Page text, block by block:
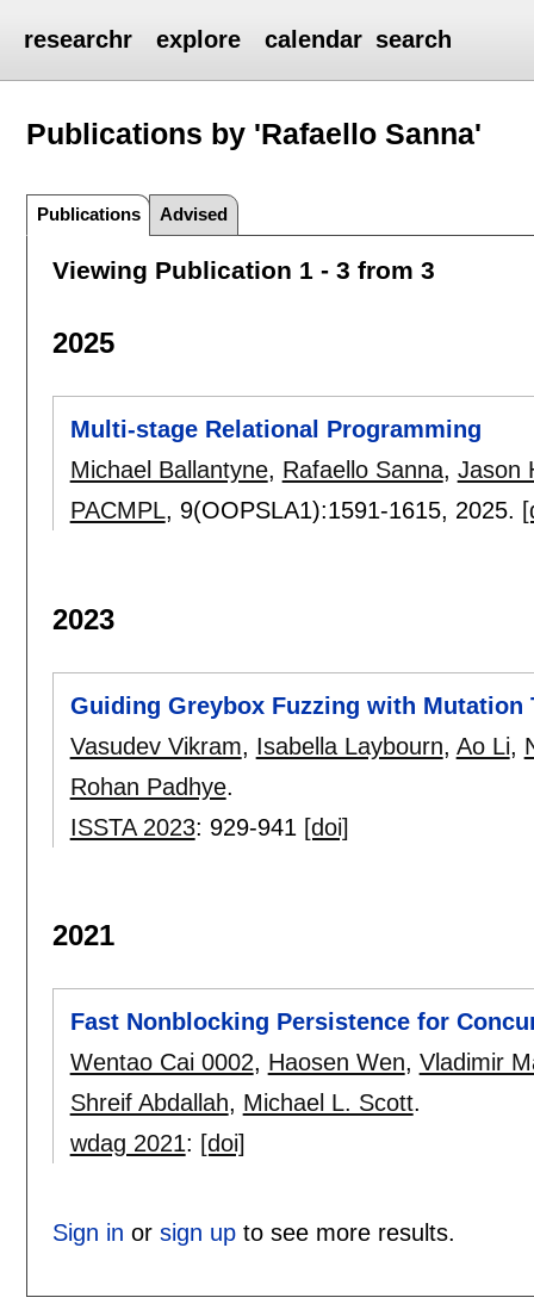
researchr explore calendar search
Publications by 'Rafaello Sanna'
Publications Advised
Viewing Publication 1 - 3 from 3
2025
Multi-stage Relational Programming
Michael Ballantyne, Rafaello Sanna, Jason
PACMPL, 9(OOPSLA1):1591-1615, 2025.
2023
Guiding Greybox Fuzzing with Mutation
Vasudev Vikram, Isabella Laybourn, Ao Li,
Rohan Padhye.
ISSTA 2023: 929-941 [doi]
2021
Fast Nonblocking Persistence for
Wentao Cai 0002, Haosen Wen, Vladimir
Shreif Abdallah, Michael L. Scott.
wdag 2021: [doi]
Sign in or sign upto see more results.